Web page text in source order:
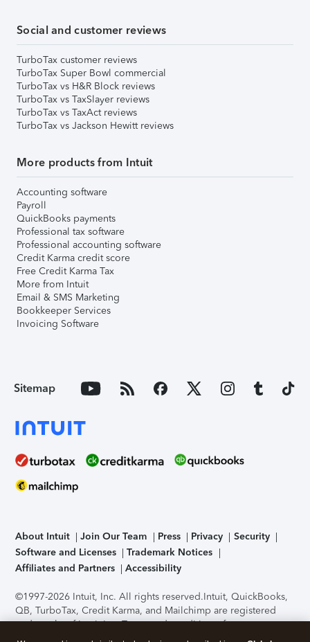
Social and customer reviews
TurboTax customer reviews
TurboTax Super Bowl commercial
TurboTax vs H&R Block reviews
TurboTax vs TaxSlayer reviews
TurboTax vs TaxAct reviews
TurboTax vs Jackson Hewitt reviews
More products from Intuit
Accounting software
Payroll
QuickBooks payments
Professional tax software
Professional accounting software
Credit Karma credit score
Free Credit Karma Tax
More from Intuit
Email & SMS Marketing
Bookkeeper Services
Invoicing Software
Sitemap
About Intuit Join Our Team Press Privacy
Security
Software and Licenses
Trademark Notices
Affiliates and Partners
Accessibility
©1997-2026 Intuit, Inc. All rights reserved.Intuit, QuickBooks,
QB, TurboTax, Credit Karma, and Mailchimp are registered
trademarks of Intuit Inc. Terms and conditions, features,
support, pricing, and service options subject to change